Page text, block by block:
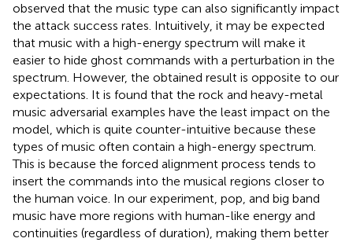
observed that the music type can also significantly impact
the attack success rates. Intuitively, it may be expected
that music with a high-energy spectrum will make it
easier to hide ghost commands with a perturbation in the
spectrum. However, the obtained result is opposite to our
expectations. It is found that the rock and heavy-metal
music adversarial examples have the least impact on the
model, which is quite counter-intuitive because these
types of music often contain a high-energy spectrum.
This is because the forced alignment process tends to
insert the commands into the musical regions closer to
the human voice. In our experiment, pop, and big band
music have more regions with human-like energy and
continuities (regardless of duration), making them better